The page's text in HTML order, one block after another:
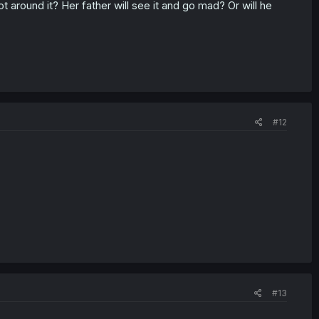
it? Her father will see it and go mad? Or will he
#12
#13